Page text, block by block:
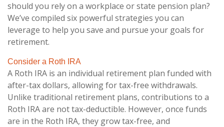
should you rely on a workplace or state pension plan?
We’ve compiled six powerful strategies you can
leverage to help you save and pursue your goals for
retirement.
Consider a Roth IRA
A Roth IRA is an individual retirement plan funded with
after-tax dollars, allowing for tax-free withdrawals.
Unlike traditional retirement plans, contributions to a
Roth IRA are not tax-deductible. However, once funds
are in the Roth IRA, they grow tax-free, and